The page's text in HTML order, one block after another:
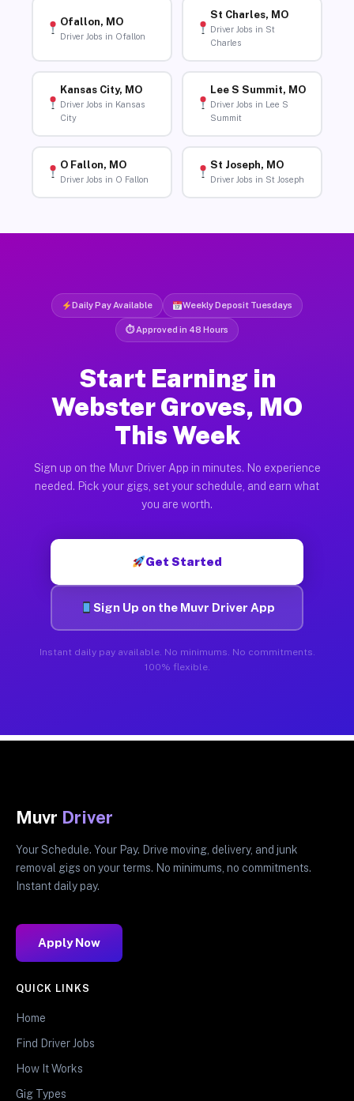
Ofallon, MO
Driver Jobs in Ofallon
St Charles, MO
Driver Jobs in St
Charles
Kansas City, MO
Driver Jobs in Kansas
City
Lee S Summit, MO
Driver Jobs in Lee S
Summit
O Fallon, MO
Driver Jobs in O Fallon
St Joseph, MO
Driver Jobs in St Joseph
Daily Pay Available Weekly Deposit Tuesdays
⏱ Approved in 48 Hours
Start Earning in
Webster Groves, MO
This Week
Sign up on the Muvr Driver App in minutes. No experience
needed. Pick your gigs, set your schedule, and earn what
you are worth.
Get Started
Sign Up on the Muvr Driver App
Instant daily pay available. No minimums. No commitments.
100% flexible.
Muvr Driver
Your Schedule. Your Pay. Drive moving, delivery, and junk
removal gigs on your terms. No minimums, no commitments.
Instant daily pay.
Apply Now
QUICK LINKS
Home
Find Driver Jobs
How It Works
Gig Types